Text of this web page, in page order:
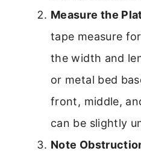
Measure the
tape measure
the width and
or metal bed
front, middle,
can be slightly
Note